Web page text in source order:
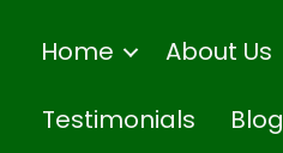
Home About Us
Testimonials Blog